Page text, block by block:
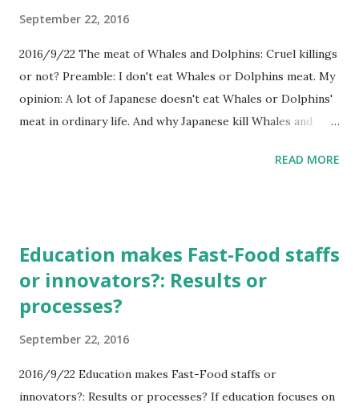
September 22, 2016
2016/9/22 The meat of Whales and Dolphins: Cruel killings
or not? Preamble: I don't eat Whales or Dolphins meat. My
opinion: A lot of Japanese doesn't eat Whales or Dolphins'
meat in ordinary life. And why Japanese kill Whales and
that Whales and Dolphins eat many fishes. And those fishes
loves eating. Maybe Japanese doesn't stop kill Whales and
Dolphins. Cruel killings or not? This question includes
weapons. If Japan develops the tool that can kill Whales
weapons. And Japan can't develop weapons. So maybe cruel
killing is one way.
READ MORE
Education makes Fast-Food staffs
or innovators?: Results or
processes?
September 22, 2016
2016/9/22 Education makes Fast-Food staffs or
innovators?: Results or processes? If education focuses on